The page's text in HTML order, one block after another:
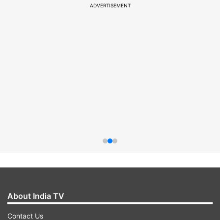
ADVERTISEMENT
About India TV
Contact Us